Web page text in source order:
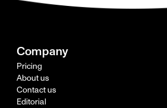
Company
Pricing
About us
Contact us
Editorial